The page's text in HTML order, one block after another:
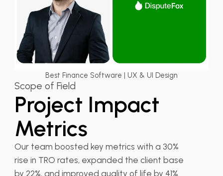
Best Finance Software | UX & UI Design
Scope of Field
Project Impact
Metrics
Our team boosted key metrics with a 30%
rise in TRO rates, expanded the client base
by 22%, and improved quality of life by 41%.